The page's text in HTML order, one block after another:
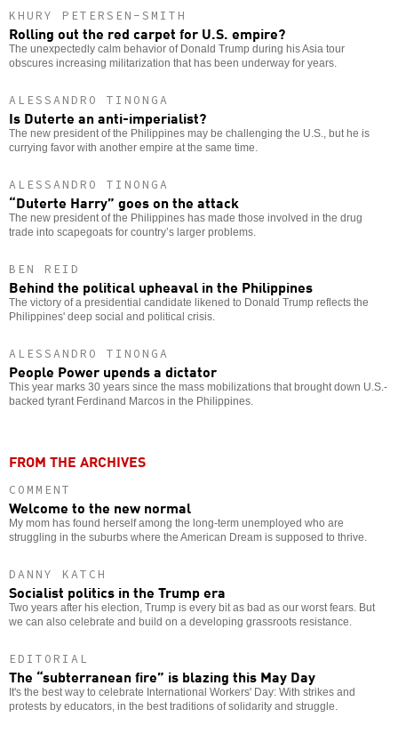
KHURY PETERSEN-SMITH
Rolling out the red carpet for U.S. empire?
The unexpectedly calm behavior of Donald Trump during his Asia tour
obscures increasing militarization that has been underway for years.
ALESSANDRO TINONGA
Is Duterte an anti-imperialist?
The new president of the Philippines may be challenging the U.S., but he is
currying favor with another empire at the same time.
ALESSANDRO TINONGA
“Duterte Harry” goes on the attack
The new president of the Philippines has made those involved in the drug
trade into scapegoats for country’s larger problems.
BEN REID
Behind the political upheaval in the Philippines
The victory of a presidential candidate likened to Donald Trump reflects the
Philippines' deep social and political crisis.
ALESSANDRO TINONGA
People Power upends a dictator
This year marks 30 years since the mass mobilizations that brought down U.S.-
backed tyrant Ferdinand Marcos in the Philippines.
FROM THE ARCHIVES
COMMENT
Welcome to the new normal
My mom has found herself among the long-term unemployed who are
struggling in the suburbs where the American Dream is supposed to thrive.
DANNY KATCH
Socialist politics in the Trump era
Two years after his election, Trump is every bit as bad as our worst fears. But
we can also celebrate and build on a developing grassroots resistance.
EDITORIAL
The “subterranean fire” is blazing this May Day
It's the best way to celebrate International Workers' Day: With strikes and
protests by educators, in the best traditions of solidarity and struggle.